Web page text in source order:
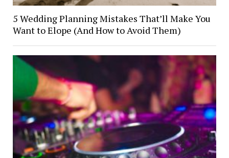
5 Wedding Planning Mistakes That’ll Make You
Want to Elope (And How to Avoid Them)